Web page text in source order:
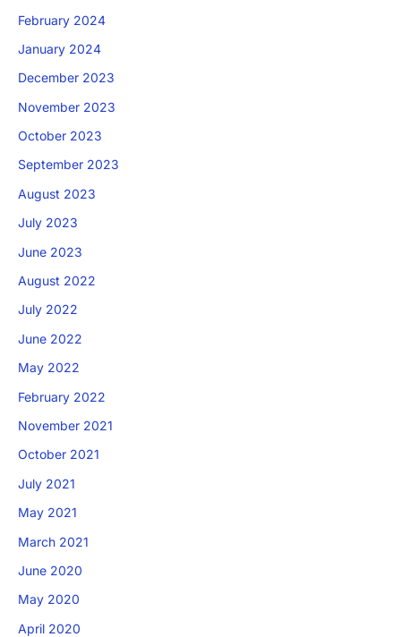
February 2024
January 2024
December 2023
November 2023
October 2023
September 2023
August 2023
July 2023
June 2023
August 2022
July 2022
June 2022
May 2022
February 2022
November 2021
October 2021
July 2021
May 2021
March 2021
June 2020
May 2020
April 2020